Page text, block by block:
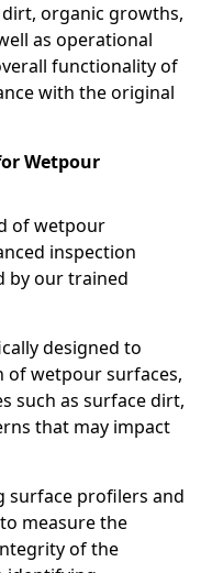
organic growths,
as operational
functionality of
with the original
Wetpour
of wetpour
inspection
by our trained
designed to
of wetpour surfaces,
such as surface dirt,
that may impact
surface profilers and
measure the
of the